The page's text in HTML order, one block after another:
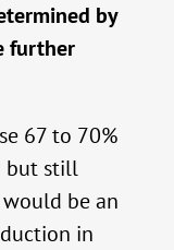
by
further
67 to 70%
but still
be an
in